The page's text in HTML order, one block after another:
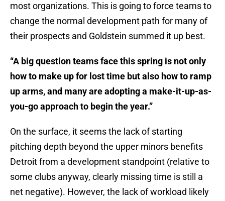
most organizations. This is going to force teams to
change the normal development path for many of
their prospects and Goldstein summed it up best.
“A big question teams face this spring is not only
how to make up for lost time but also how to ramp
up arms, and many are adopting a make-it-up-as-
you-go approach to begin the year.”
On the surface, it seems the lack of starting
pitching depth beyond the upper minors benefits
Detroit from a development standpoint (relative to
some clubs anyway, clearly missing time is still a
net negative). However, the lack of workload likely